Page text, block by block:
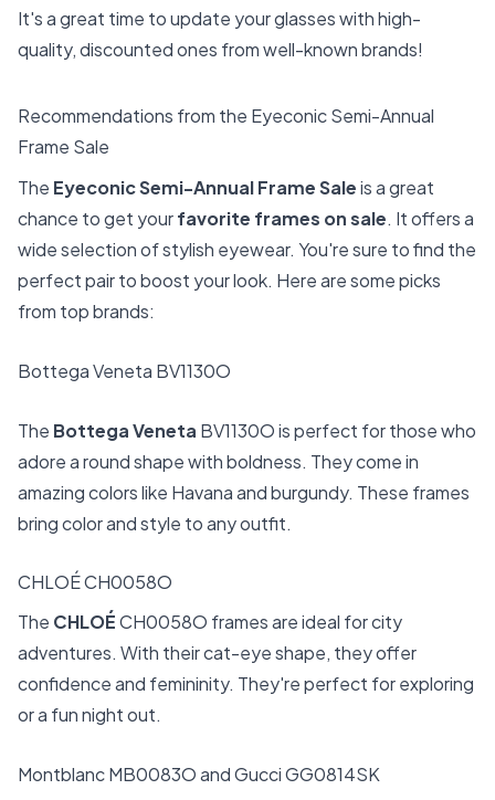
It's a great time to update your glasses with high-
quality, discounted ones from well-known brands!
Recommendations from the Eyeconic Semi-Annual
Frame Sale
The Eyeconic Semi-Annual Frame Saleis a great
chance to get yourfavorite frames on sale. It offers a
wide selection of stylish eyewear. You're sure to find the
perfect pair to boost your look. Here are some picks
from top brands:
Bottega Veneta BV1130O
The Bottega Veneta BV1130O is perfect for those who
adore a round shape with boldness. They come in
amazing colors like Havana and burgundy. These frames
bring color and style to any outfit.
CHLOÉ CH0058O
The CHLOÉCH0058O frames are ideal for city
adventures. With their cat-eye shape, they offer
confidence and femininity. They're perfect for exploring
or a fun night out.
Montblanc MB0083O and Gucci GG0814SK